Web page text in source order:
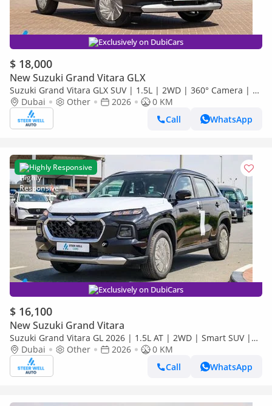
Exclusively on DubiCars
$ 18,000
New Suzuki Grand Vitara GLX
Suzuki Grand Vitara GLX SUV | 1.5L | 2WD | 360° Camera | 6
SRS Airbags | Panoramic Sunroof | Export Only
Dubai Other 2026
0 KM
Call
WhatsApp
Highly Responsive
Exclusively on DubiCars
$ 16,100
New Suzuki Grand Vitara
Suzuki Grand Vitara GL 2026 | 1.5L AT | 2WD | Smart SUV |
Premium Features | Fuel Efficient | Best Deal | Export Only
Dubai Other 2026
0 KM
Call
WhatsApp